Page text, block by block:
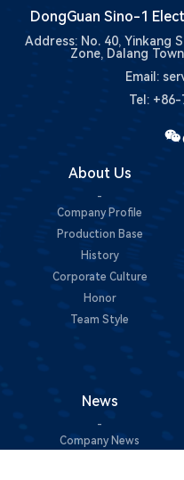
DongGuan Sino-1
Address: No. 40, Yinkang
Zone, Dalang
Email:
Tel:
About Us
-
Company Profile
Production Base
History
Corporate Culture
Honor
Team Style
News
-
Company News